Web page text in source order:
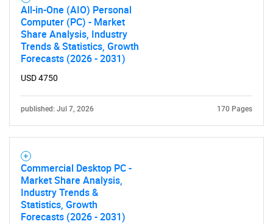
All-in-One (AIO) Personal
Computer (PC) - Market
Share Analysis, Industry
Trends & Statistics, Growth
Forecasts (2026 - 2031)
USD 4750
published: Jul 7, 2026 170 Pages
Commercial Desktop PC -
Market Share Analysis,
Industry Trends &
Statistics, Growth
Forecasts (2026 - 2031)